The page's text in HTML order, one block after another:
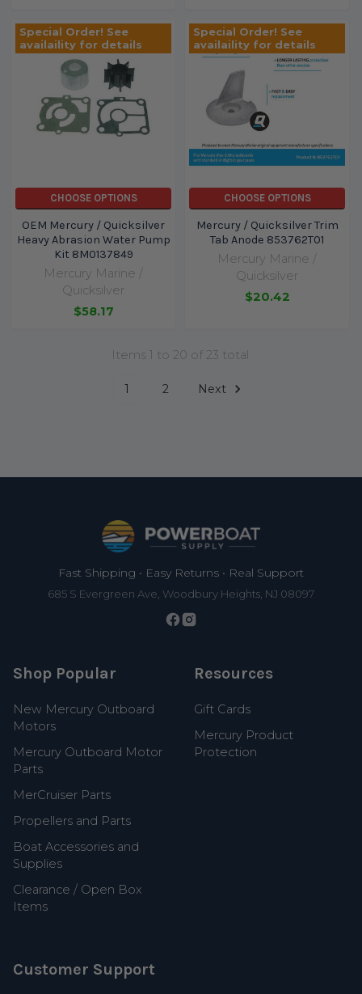
Special Order! See
availaility for details
CHOOSE OPTIONS
OEM Mercury / Quicksilver
Heavy Abrasion Water Pump
Kit 8M0137849
Mercury Marine /
Quicksilver
$58.17
Special Order! See
availaility for details
CHOOSE OPTIONS
Mercury / Quicksilver Trim
Tab Anode 853762T01
Mercury Marine /
Quicksilver
$20.42
Items 1 to 20 of 23 total
1 2 Next
Fast Shipping • Easy Returns • Real Support
685 S Evergreen Ave, Woodbury Heights, NJ 08097
Shop Popular
New Mercury Outboard
Motors
Mercury Outboard Motor
Parts
MerCruiser Parts
Propellers and Parts
Boat Accessories and
Supplies
Clearance / Open Box
Items
Resources
Gift Cards
Mercury Product
Protection
Customer Support